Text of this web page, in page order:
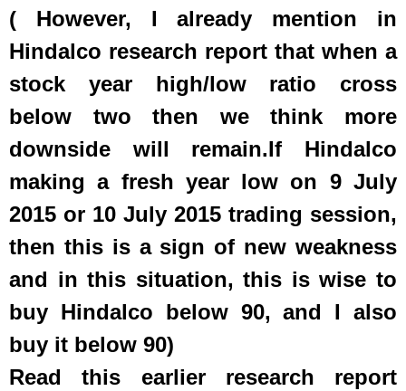
( However, I already mention in
Hindalco research report that when a
stock year high/low ratio cross
below two then we think more
downside will remain.If Hindalco
making a fresh year low on 9 July
2015 or 10 July 2015 trading session,
then this is a sign of new weakness
and in this situation, this is wise to
buy Hindalco below 90, and I also
buy it below 90)
Read this earlier research report